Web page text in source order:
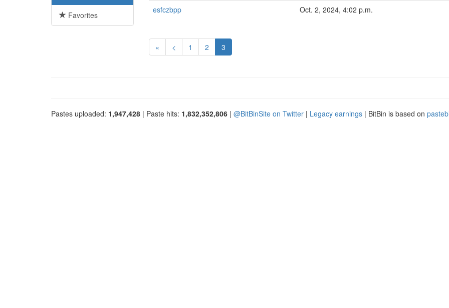
Favorites
esfczbpp
Oct. 2, 2024, 4:02 p.m.
« < 1 2 3
Pastes uploaded: 1,947,428 | Paste hits: 1,832,352,806 | @BitBinSite on Twitter | Legacy earnings | BitBin is based on